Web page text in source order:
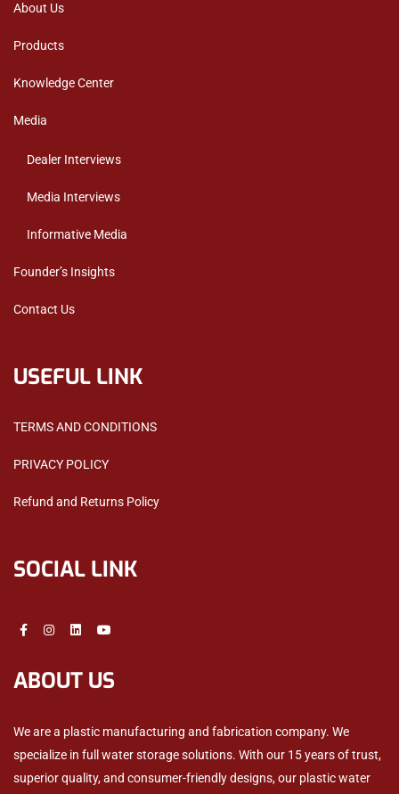
About Us
Products
Knowledge Center
Media
Dealer Interviews
Media Interviews
Informative Media
Founder’s Insights
Contact Us
USEFUL LINK
TERMS AND CONDITIONS
PRIVACY POLICY
Refund and Returns Policy
SOCIAL LINK
ABOUT US
We are a plastic manufacturing and fabrication company. We
specialize in full water storage solutions. With our 15 years of trust,
superior quality, and consumer-friendly designs, our plastic water